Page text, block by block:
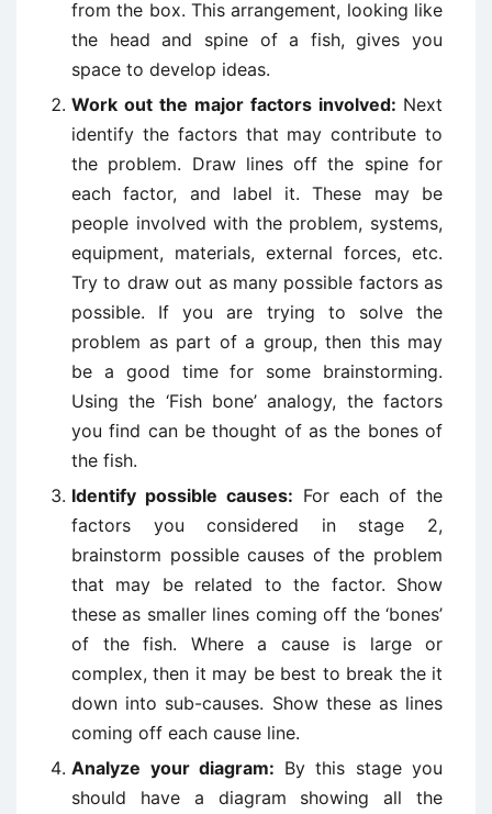
from the box. This arrangement, looking like
the head and spine of a fish, gives you
space to develop ideas.
Work out the major factors involved: Next
identify the factors that may contribute to
the problem. Draw lines off the spine for
each factor, and label it. These may be
people involved with the problem, systems,
equipment, materials, external forces, etc.
Try to draw out as many possible factors as
possible. If you are trying to solve the
problem as part of a group, then this may
be a good time for some brainstorming.
Using the ‘Fish bone’ analogy, the factors
you find can be thought of as the bones of
the fish.
Identify possible causes: For each of the
factors you considered in stage 2,
brainstorm possible causes of the problem
that may be related to the factor. Show
these as smaller lines coming off the ‘bones’
of the fish. Where a cause is large or
complex, then it may be best to break the it
down into sub-causes. Show these as lines
coming off each cause line.
Analyze your diagram: By this stage you
should have a diagram showing all the